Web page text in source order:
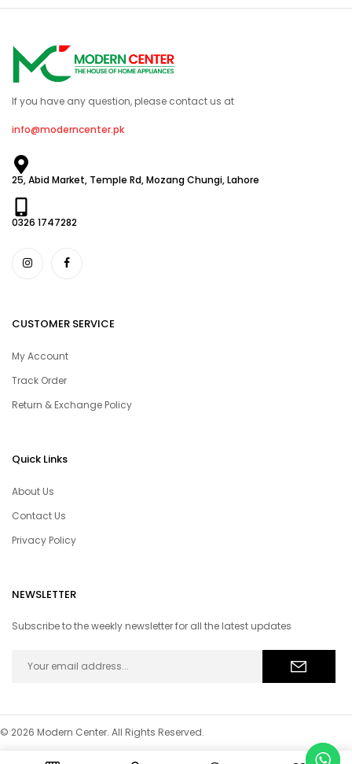
If you have any question, please contact us at
info@moderncenter.pk
25, Abid Market, Temple Rd, Mozang Chungi, Lahore
0326 1747282
CUSTOMER SERVICE
My Account
Track Order
Return & Exchange Policy
Quick Links
About Us
Contact Us
Privacy Policy
NEWSLETTER
Subscribe to the weekly newsletter for all the latest updates
© 2026 Modern Center. All Rights Reserved.